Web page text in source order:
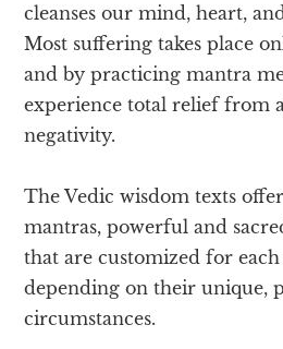
cleanses our mind, heart,
Most suffering takes place
and by practicing mantra
experience total relief from
negativity.
The Vedic wisdom texts
mantras, powerful and
that are customized for
depending on their unique,
circumstances.